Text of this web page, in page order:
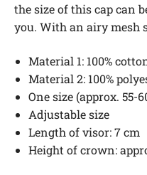
the size of this cap can
you. With an airy mesh
Material 1: 100%
Material 2: 100%
One size (approx. 55-
Adjustable size
Length of visor:7 cm
Height of crown: